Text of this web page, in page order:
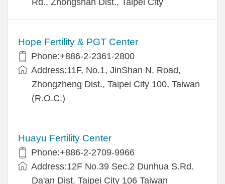
Hope Fertility & PGT Center
Phone:+886-2-2361-2800
Address:11F, No.1, JinShan N. Road,
Zhongzheng Dist., Taipei City 100, Taiwan
(R.O.C.)
Huayu Fertility Center
Phone:+886-2-2709-9966
Address:12F No.39 Sec.2 Dunhua S.Rd.
Da'an Dist. Taipei City 106 Taiwan